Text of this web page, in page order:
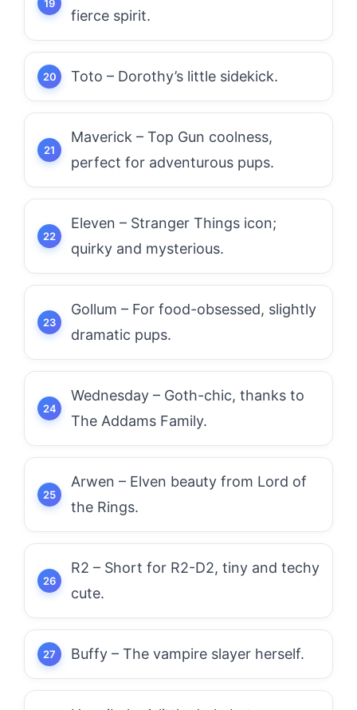
fierce spirit.
Toto – Dorothy’s little sidekick.
Maverick – Top Gun coolness,
perfect for adventurous pups.
Eleven – Stranger Things icon;
quirky and mysterious.
Gollum – For food-obsessed, slightly
dramatic pups.
Wednesday – Goth-chic, thanks to
The Addams Family.
Arwen – Elven beauty from Lord of
the Rings.
R2 – Short for R2-D2, tiny and techy
cute.
Buffy – The vampire slayer herself.